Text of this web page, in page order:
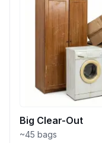
Big Clear-Out
~45 bags